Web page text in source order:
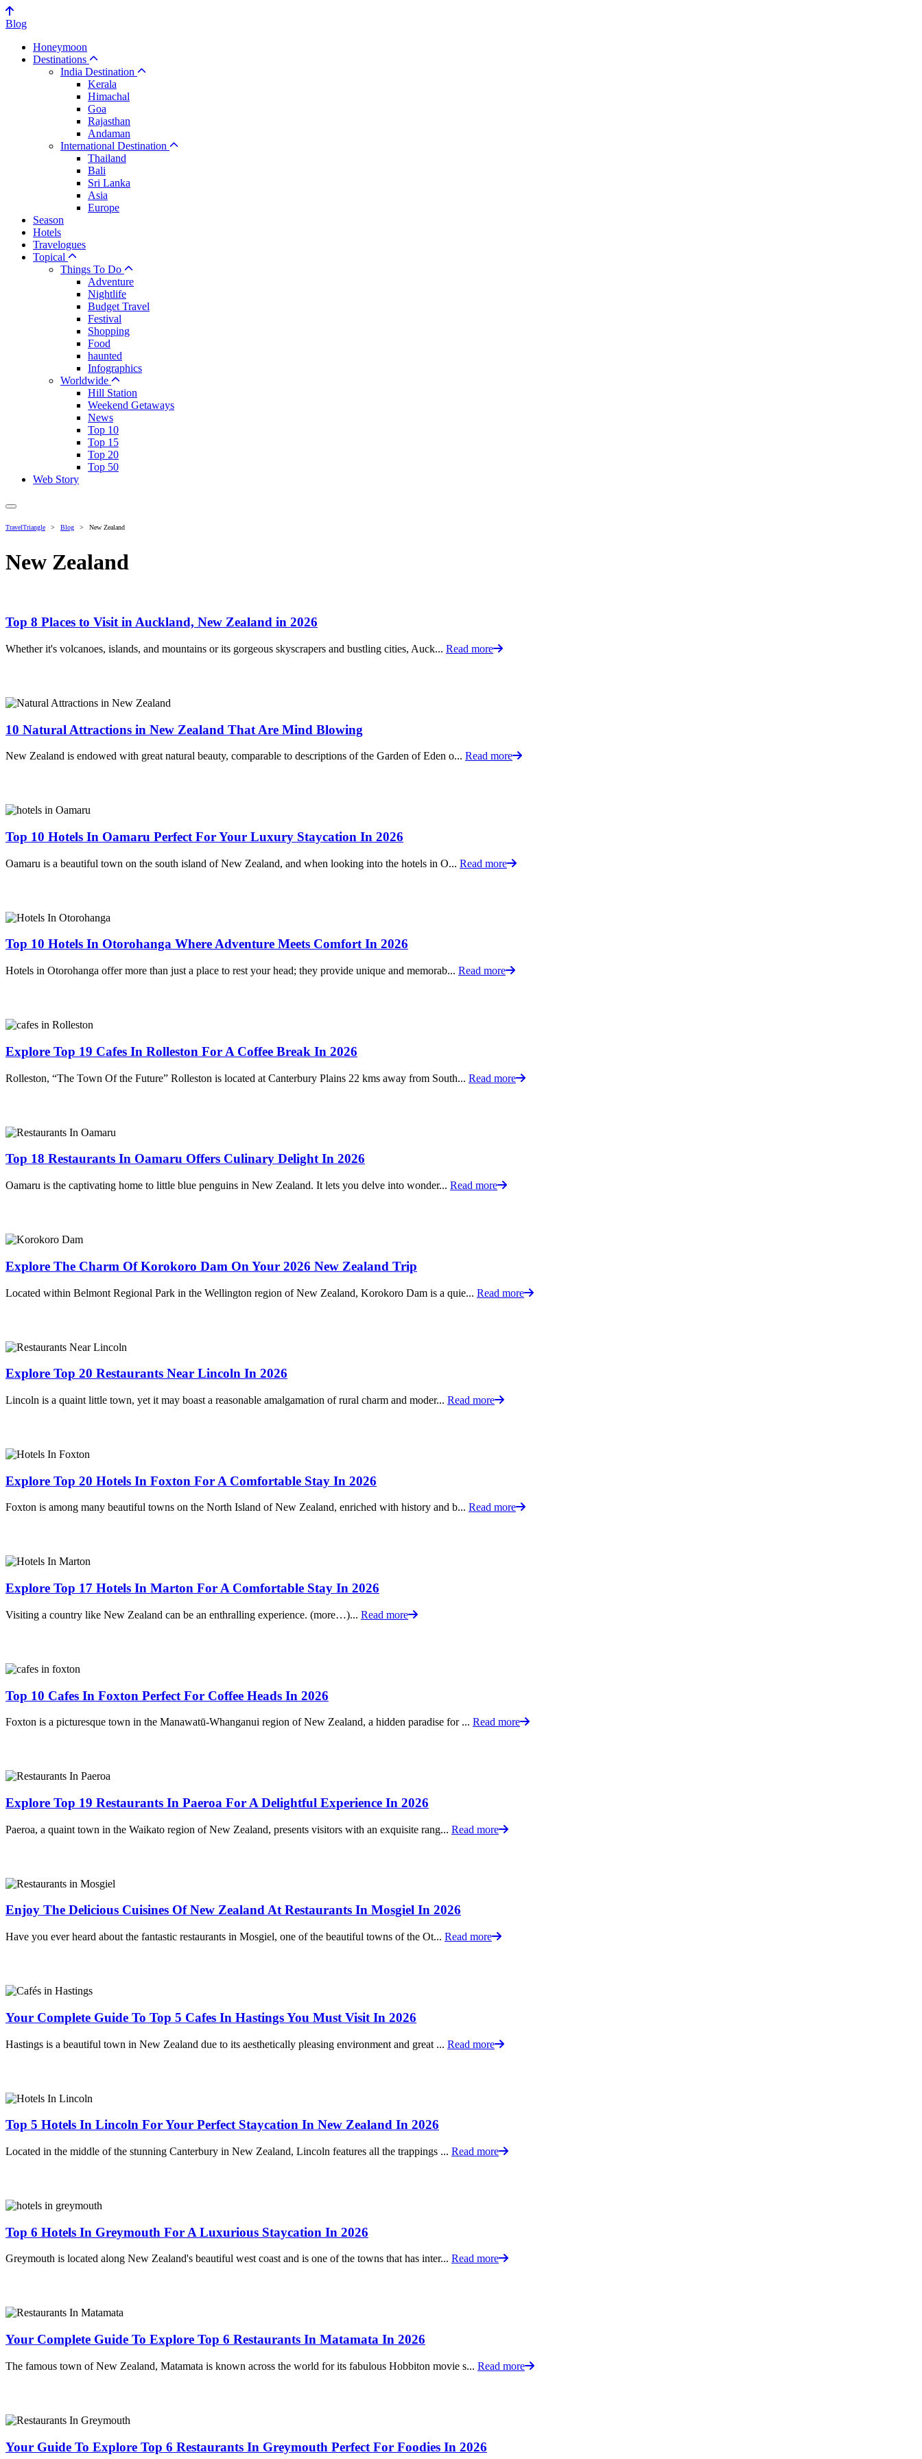
Blog
Honeymoon
Destinations
India Destination
Kerala
Himachal
Goa
Rajasthan
Andaman
International Destination
Thailand
Bali
Sri Lanka
Asia
Europe
Season
Hotels
Travelogues
Topical
Things To Do
Adventure
Nightlife
Budget Travel
Festival
Shopping
Food
haunted
Infographics
Worldwide
Hill Station
Weekend Getaways
News
Top 10
Top 15
Top 20
Top 50
Web Story
TravelTriangle > Blog > New Zealand
New Zealand
Top 8 Places to Visit in Auckland, New Zealand in 2026
Whether it's volcanoes, islands, and mountains or its gorgeous skyscrapers and bustling cities, Auck... Read more
10 Natural Attractions in New Zealand That Are Mind Blowing
New Zealand is endowed with great natural beauty, comparable to descriptions of the Garden of Eden o... Read more
Top 10 Hotels In Oamaru Perfect For Your Luxury Staycation In 2026
Oamaru is a beautiful town on the south island of New Zealand, and when looking into the hotels in O... Read more
Top 10 Hotels In Otorohanga Where Adventure Meets Comfort In 2026
Hotels in Otorohanga offer more than just a place to rest your head; they provide unique and memorab... Read more
Explore Top 19 Cafes In Rolleston For A Coffee Break In 2026
Rolleston, “The Town Of the Future” Rolleston is located at Canterbury Plains 22 kms away from South... Read more
Top 18 Restaurants In Oamaru Offers Culinary Delight In 2026
Oamaru is the captivating home to little blue penguins in New Zealand. It lets you delve into wonder... Read more
Explore The Charm Of Korokoro Dam On Your 2026 New Zealand Trip
Located within Belmont Regional Park in the Wellington region of New Zealand, Korokoro Dam is a quie... Read more
Explore Top 20 Restaurants Near Lincoln In 2026
Lincoln is a quaint little town, yet it may boast a reasonable amalgamation of rural charm and moder... Read more
Explore Top 20 Hotels In Foxton For A Comfortable Stay In 2026
Foxton is among many beautiful towns on the North Island of New Zealand, enriched with history and b... Read more
Explore Top 17 Hotels In Marton For A Comfortable Stay In 2026
Visiting a country like New Zealand can be an enthralling experience. (more…)... Read more
Top 10 Cafes In Foxton Perfect For Coffee Heads In 2026
Foxton is a picturesque town in the Manawatū-Whanganui region of New Zealand, a hidden paradise for ... Read more
Explore Top 19 Restaurants In Paeroa For A Delightful Experience In 2026
Paeroa, a quaint town in the Waikato region of New Zealand, presents visitors with an exquisite rang... Read more
Enjoy The Delicious Cuisines Of New Zealand At Restaurants In Mosgiel In 2026
Have you ever heard about the fantastic restaurants in Mosgiel, one of the beautiful towns of the Ot... Read more
Your Complete Guide To Top 5 Cafes In Hastings You Must Visit In 2026
Hastings is a beautiful town in New Zealand due to its aesthetically pleasing environment and great ... Read more
Top 5 Hotels In Lincoln For Your Perfect Staycation In New Zealand In 2026
Located in the middle of the stunning Canterbury in New Zealand, Lincoln features all the trappings ... Read more
Top 6 Hotels In Greymouth For A Luxurious Staycation In 2026
Greymouth is located along New Zealand's beautiful west coast and is one of the towns that has inter... Read more
Your Complete Guide To Explore Top 6 Restaurants In Matamata In 2026
The famous town of New Zealand, Matamata is known across the world for its fabulous Hobbiton movie s... Read more
Your Guide To Explore Top 6 Restaurants In Greymouth Perfect For Foodies In 2026